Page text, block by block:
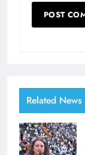
Related News